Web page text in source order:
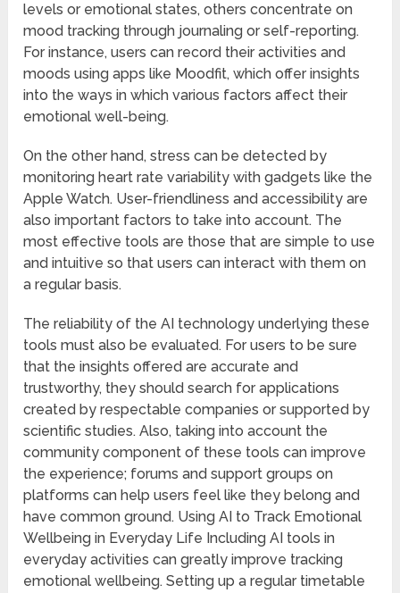
levels or emotional states, others concentrate on
mood tracking through journaling or self-reporting.
For instance, users can record their activities and
moods using apps like Moodfit, which offer insights
into the ways in which various factors affect their
emotional well-being.
On the other hand, stress can be detected by
monitoring heart rate variability with gadgets like the
Apple Watch. User-friendliness and accessibility are
also important factors to take into account. The
most effective tools are those that are simple to use
and intuitive so that users can interact with them on
a regular basis.
The reliability of the AI technology underlying these
tools must also be evaluated. For users to be sure
that the insights offered are accurate and
trustworthy, they should search for applications
created by respectable companies or supported by
scientific studies. Also, taking into account the
community component of these tools can improve
the experience; forums and support groups on
platforms can help users feel like they belong and
have common ground. Using AI to Track Emotional
Wellbeing in Everyday Life Including AI tools in
everyday activities can greatly improve tracking
emotional wellbeing. Setting up a regular timetable